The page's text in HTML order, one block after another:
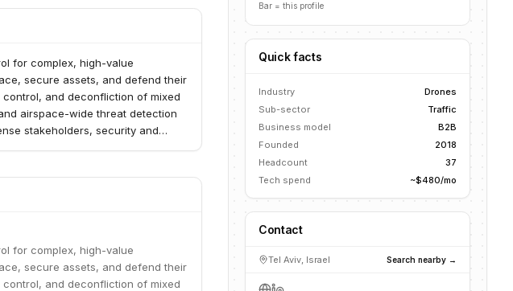
for complex, high-value
secure assets, and defend their
and deconfliction of mixed
airspace-wide threat detection
stakeholders, security and
for complex, high-value
secure assets, and defend their
and deconfliction of mixed
Bar = this profile
Quick facts
Industry
Drones
Sub-sector
Traffic
Business model
B2B
Founded
2018
Headcount
37
Tech spend
~$480/mo
Contact
Tel Aviv, Israel Search nearby →